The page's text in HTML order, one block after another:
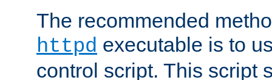
The recommended
httpd executable is to
control script. This script